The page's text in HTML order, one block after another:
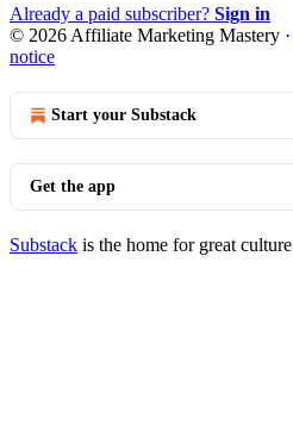
Already a paid subscriber? Sign in
© 2026 Affiliate Marketing Mastery ·
notice
Start your Substack
Get the app
Substack is the home for great culture